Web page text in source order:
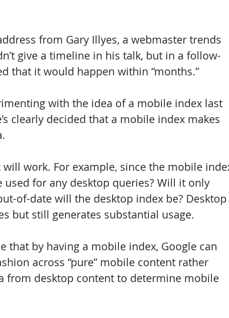
from Gary Illyes, a webmaster trends
give a timeline in his talk, but in a follow-
that it would happen within “months.”
with the idea of a mobile index last
clearly decided that a mobile index makes
will work. For example, since the mobile
for any desktop queries? Will it only
of-date will the desktop index be?
but still generates substantial usage.
that by having a mobile index, Google can
across “pure” mobile content rather
from desktop content to determine mobile